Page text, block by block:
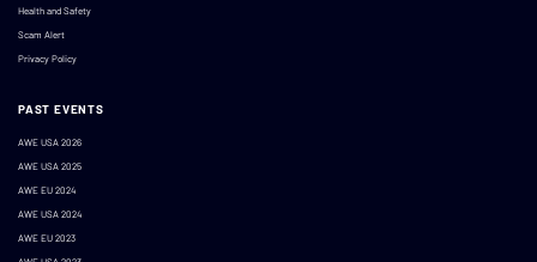
Health and Safety
Scam Alert
Privacy Policy
PAST EVENTS
AWE USA 2026
AWE USA 2025
AWE EU 2024
AWE USA 2024
AWE EU 2023